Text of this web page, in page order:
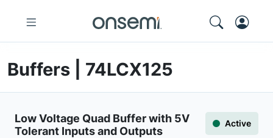
Buffers | 74LCX125
Low Voltage Quad Buffer with 5V
Tolerant Inputs and Outputs
Active